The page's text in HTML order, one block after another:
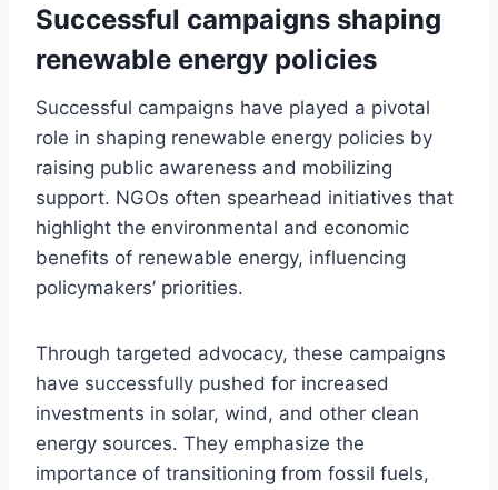
Successful campaigns shaping
renewable energy policies
Successful campaigns have played a pivotal
role in shaping renewable energy policies by
raising public awareness and mobilizing
support. NGOs often spearhead initiatives that
highlight the environmental and economic
benefits of renewable energy, influencing
policymakers’ priorities.
Through targeted advocacy, these campaigns
have successfully pushed for increased
investments in solar, wind, and other clean
energy sources. They emphasize the
importance of transitioning from fossil fuels,